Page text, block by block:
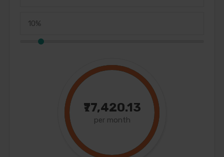
₹77,420.13
per month